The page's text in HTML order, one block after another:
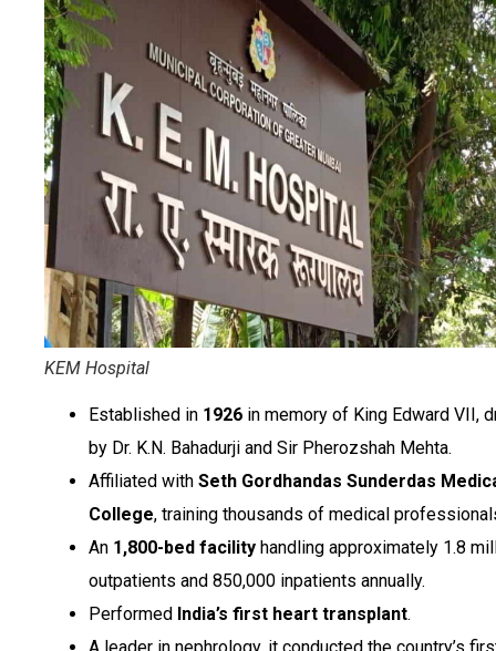
KEM Hospital
Established in 1926 in memory of King Edward VII,
by Dr. K.N. Bahadurji and Sir Pherozshah Mehta.
Affiliated with Seth Gordhandas Sunderdas
College, training thousands of medical
An 1,800-bed facility handling approximately 1.8
outpatients and 850,000 inpatients annually.
Performed India’s first heart transplant.
A leader in nephrology, it conducted the country’s